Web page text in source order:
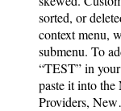
sorted, or
context menu,
submenu. To
“TEST” in
paste it into the
Providers,